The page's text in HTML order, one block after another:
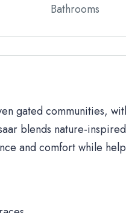
Bathrooms
gated communities,
blends nature-
and comfort while